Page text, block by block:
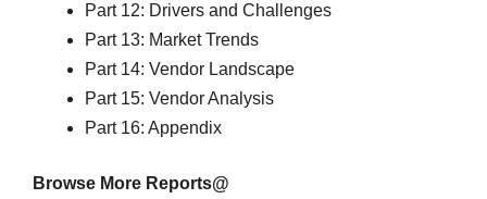
Part 12: Drivers and Challenges
Part 13: Market Trends
Part 14: Vendor Landscape
Part 15: Vendor Analysis
Part 16: Appendix
Browse More Reports@